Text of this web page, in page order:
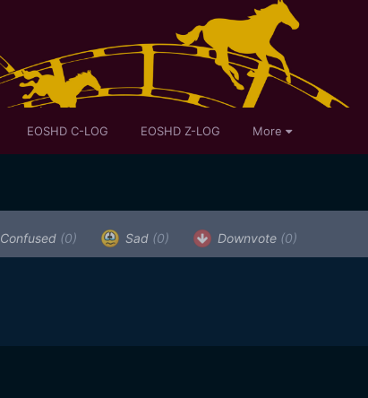
EOSHD C-LOG EOSHD Z-LOG More
Confused (0) Sad (0) Downvote (0)